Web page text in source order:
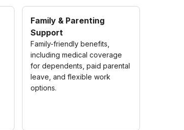
Family & Parenting
Support
Family-friendly benefits,
including medical coverage
for dependents, paid parental
leave, and flexible work
options.